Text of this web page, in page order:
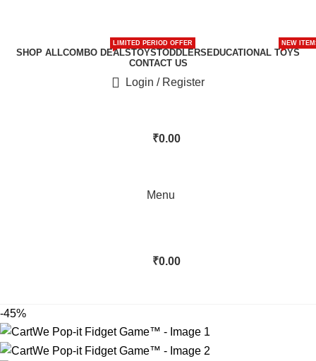
SHOP ALLCOMBO DEALS
LIMITED PERIOD OFFER
TOYSTODDLERSEDUCATIONAL TOYS
NEW
CONTACT US
Login / Register
₹0.00
Menu
₹0.00
-45%